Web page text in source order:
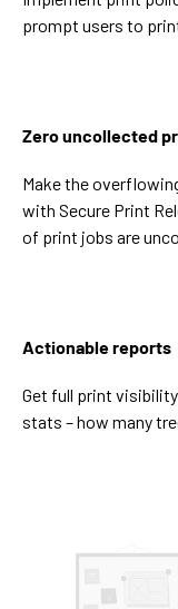
prompt users to
Zero uncollected
Make the
with Secure Print
of print jobs are
Actionable reports
Get full print
stats – how many